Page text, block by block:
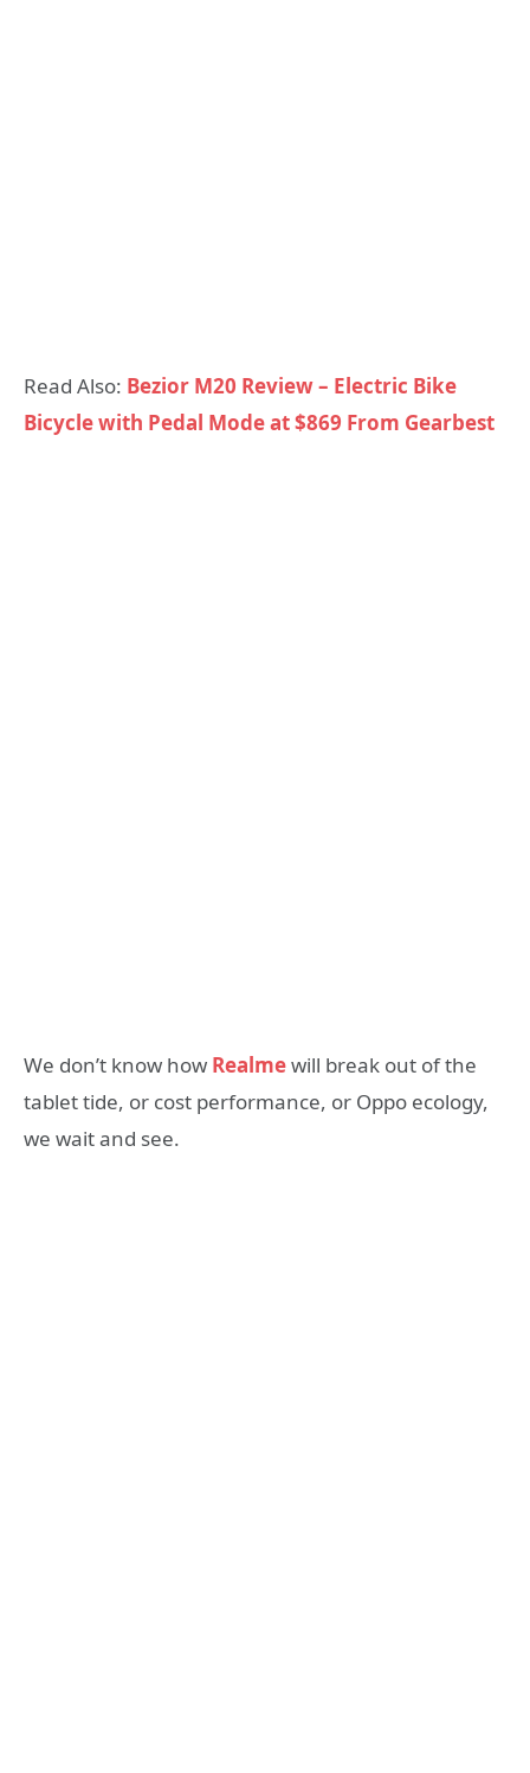
Read Also: Bezior M20 Review – Electric Bike
Bicycle with Pedal Mode at $869 From Gearbest
We don’t know how Realmewill break out of the
tablet tide, or cost performance, or Oppo ecology,
we wait and see.